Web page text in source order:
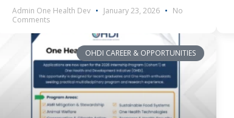
Admin One Health Dev January 23, 2026
No
Comments
OHDI CAREER & OPPORTUNITIES